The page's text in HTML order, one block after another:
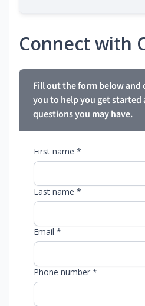
Connect with
Fill out the form below
you to help you get started
questions you may have.
First name *
Last name *
Email *
Phone number *